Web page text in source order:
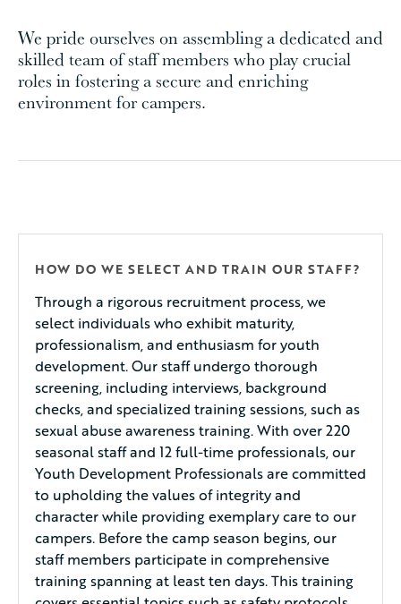
We pride ourselves on assembling a dedicated and
skilled team of staff members who play crucial
roles in fostering a secure and enriching
environment for campers.
HOW DO WE SELECT AND TRAIN OUR STAFF?
Through a rigorous recruitment process, we
select individuals who exhibit maturity,
professionalism, and enthusiasm for youth
development. Our staff undergo thorough
screening, including interviews, background
checks, and specialized training sessions, such as
sexual abuse awareness training. With over 220
seasonal staff and 12 full-time professionals, our
Youth Development Professionals are committed
to upholding the values of integrity and
character while providing exemplary care to our
campers. Before the camp season begins, our
staff members participate in comprehensive
training spanning at least ten days. This training